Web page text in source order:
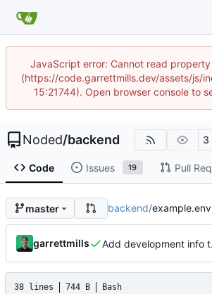
JavaScript error: Cannot read
(https://code.garrettmills.dev/assets/js/
15:21744). Open browser console to
Noded/backend 3
Code Issues 19 Pull
master backend/example.env
garrettmills
38 lines 744 B Bash